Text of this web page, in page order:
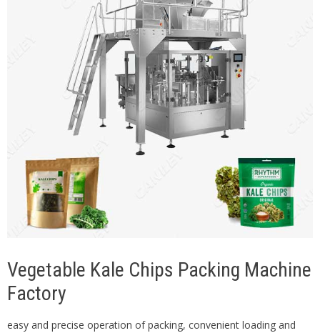
Vegetable Kale Chips Packing Machine
Factory
easy and precise operation of packing, convenient loading and